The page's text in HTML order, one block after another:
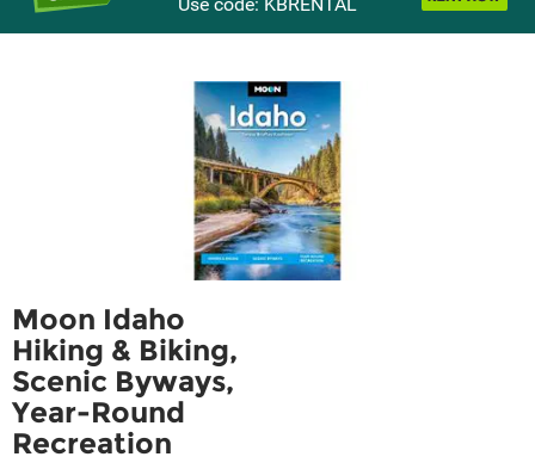
Moon Idaho
Hiking & Biking,
Scenic Byways,
Year-Round
Recreation